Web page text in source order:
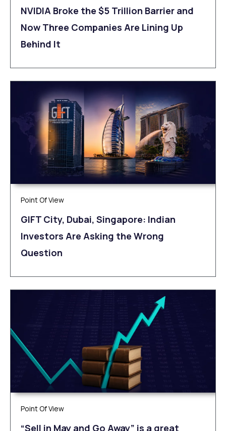
NVIDIA Broke the $5 Trillion Barrier and
Now Three Companies Are Lining Up
Behind It
Point Of View
GIFT City, Dubai, Singapore: Indian
Investors Are Asking the Wrong
Question
Point Of View
“Sell in May and Go Away” is a great